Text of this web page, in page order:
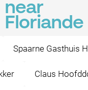
near
Floriande
Spaarne Gasthuis
Claus